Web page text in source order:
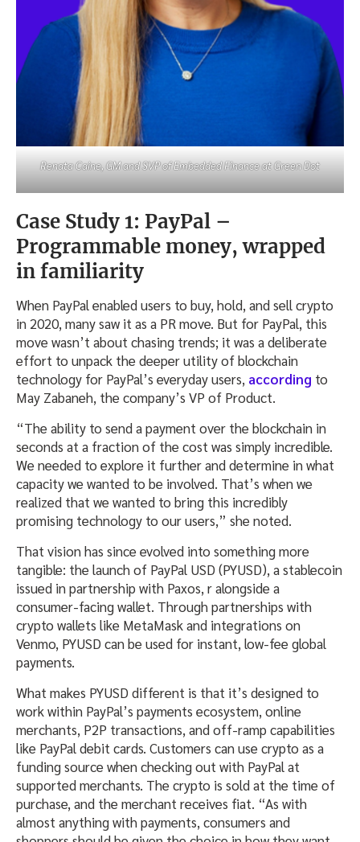
Renata Caine, GM and SVP of Embedded Finance at Green Dot
Case Study 1: PayPal –
Programmable money, wrapped
in familiarity
When PayPal enabled users to buy, hold, and sell crypto
in 2020, many saw it as a PR move. But for PayPal, this
move wasn’t about chasing trends; it was a deliberate
effort to unpack the deeper utility of blockchain
technology for PayPal’s everyday users, according to
May Zabaneh, the company’s VP of Product.
“The ability to send a payment over the blockchain in
seconds at a fraction of the cost was simply incredible.
We needed to explore it further and determine in what
capacity we wanted to be involved. That’s when we
realized that we wanted to bring this incredibly
promising technology to our users,” she noted.
That vision has since evolved into something more
tangible: the launch of PayPal USD (PYUSD), a stablecoin
issued in partnership with Paxos, r alongside a
consumer-facing wallet. Through partnerships with
crypto wallets like MetaMask and integrations on
Venmo, PYUSD can be used for instant, low-fee global
payments.
What makes PYUSD different is that it’s designed to
work within PayPal’s payments ecosystem, online
merchants, P2P transactions, and off-ramp capabilities
like PayPal debit cards. Customers can use crypto as a
funding source when checking out with PayPal at
supported merchants. The crypto is sold at the time of
purchase, and the merchant receives fiat. “As with
almost anything with payments, consumers and